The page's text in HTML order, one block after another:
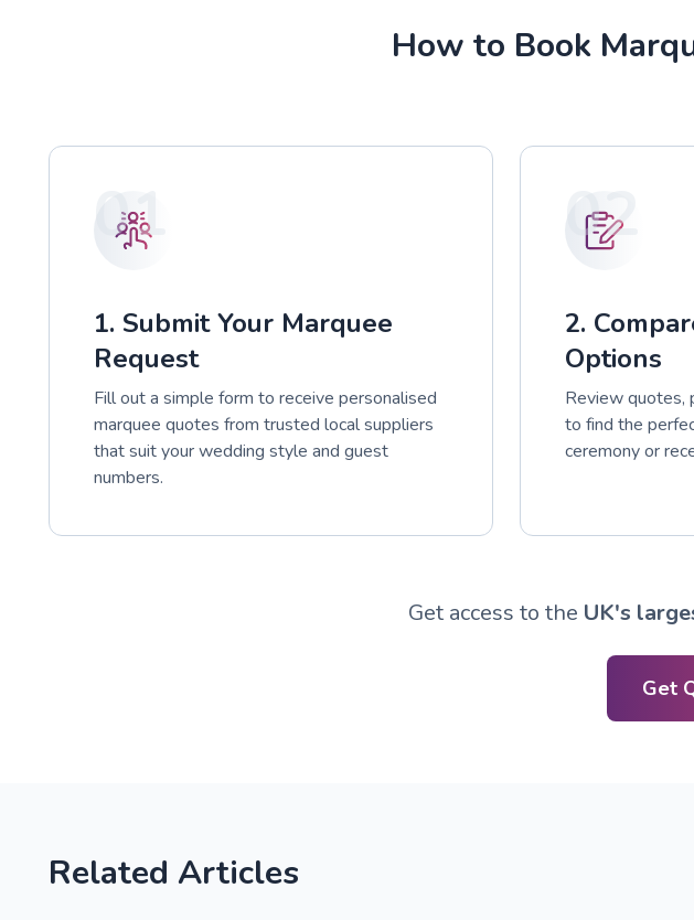
How to Book
01
1. Submit Your Marquee
Request
Fill out a simple form to receive personalised
marquee quotes from trusted local suppliers
that suit your wedding style and guest
numbers.
02
2.
Options
Review quotes,
to find the
ceremony or
Get access to the UK's
Get
Related Articles